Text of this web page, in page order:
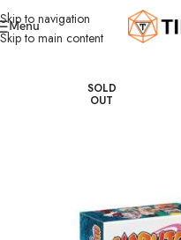
Skip to navigation
Skip to main content
Menu
Home Board Games Dice Games
SOLD
OUT